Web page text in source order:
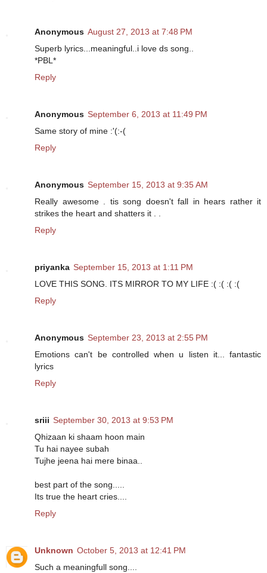
Anonymous August 27, 2013 at 7:48 PM
Superb lyrics...meaningful..i love ds song..
*PBL*
Reply
Anonymous September 6, 2013 at 11:49 PM
Same story of mine :'(:-(
Reply
Anonymous September 15, 2013 at 9:35 AM
Really awesome . tis song doesn't fall in hears rather it
strikes the heart and shatters it . .
Reply
priyanka September 15, 2013 at 1:11 PM
LOVE THIS SONG. ITS MIRROR TO MY LIFE :( :( :( :(
Reply
Anonymous September 23, 2013 at 2:55 PM
Emotions can't be controlled when u listen it... fantastic
lyrics
Reply
sriii September 30, 2013 at 9:53 PM
Qhizaan ki shaam hoon main
Tu hai nayee subah
Tujhe jeena hai mere binaa..
best part of the song.....
Its true the heart cries....
Reply
Unknown October 5, 2013 at 12:41 PM
Such a meaningfull song....